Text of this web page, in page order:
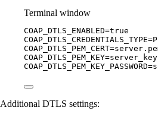
Terminal window
COAP_DTLS_ENABLED=true
COAP_DTLS_CREDENTIALS_TYPE=
COAP_DTLS_PEM_CERT=
COAP_DTLS_PEM_KEY=
COAP_DTLS_PEM_KEY_PASSWORD=
Additional DTLS settings: